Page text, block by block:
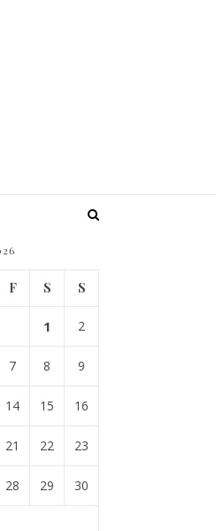
F S S
1 2
7 8 9
14 15 16
21 22 23
28 29 30